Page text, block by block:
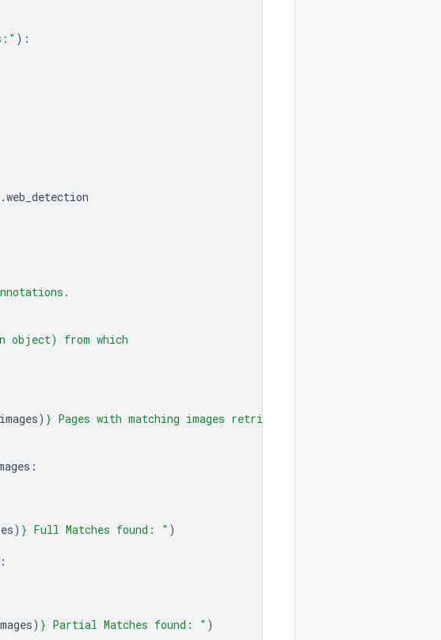
):
.web_detection
object) from which
) } Pages with matching images retrieved"
:
) } Full Matches found: " )
:
) } Partial Matches found: " )